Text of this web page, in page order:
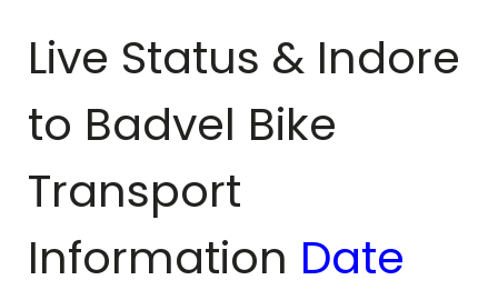
Live Status & Indore
to Badvel Bike
Transport
Information Date